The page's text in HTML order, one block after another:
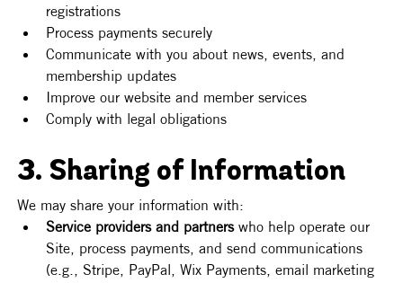
registrations
Process payments securely
Communicate with you about news, events, and
membership updates
Improve our website and member services
Comply with legal obligations
3. Sharing of Information
We may share your information with:
Service providers and partners who help operate our
Site, process payments, and send communications
(e.g., Stripe, PayPal, Wix Payments, email marketing